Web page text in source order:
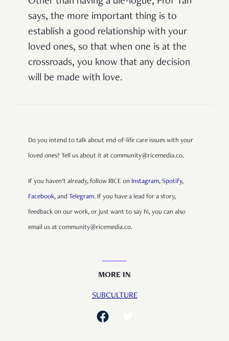
says, the more important thing is to
establish a good relationship with your
loved ones, so that when one is at the
crossroads, you know that any decision
will be made with love.
Do you intend to talk about end-of-life care issues with your
loved ones? Tell us about it at community@ricemedia.co.
If you haven’t already, follow RICE on Instagram, Spotify,
Facebook, and Telegram. If you have a lead for a story,
feedback on our work, or just want to say hi, you can also
email us at community@ricemedia.co.
MORE IN
SUBCULTURE